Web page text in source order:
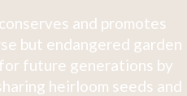
and promotes
but endangered garden
future generations by
heirloom seeds and